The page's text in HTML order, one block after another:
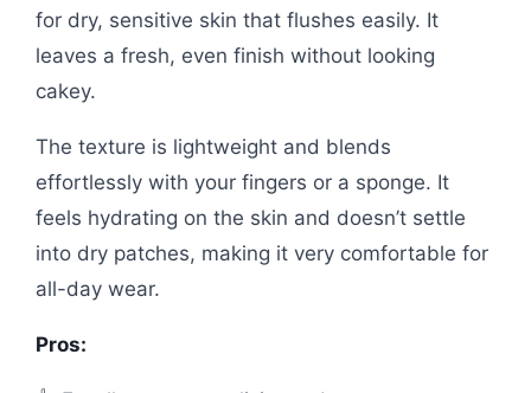
for dry, sensitive skin that flushes easily. It
leaves a fresh, even finish without looking
cakey.
The texture is lightweight and blends
effortlessly with your fingers or a sponge. It
feels hydrating on the skin and doesn’t settle
into dry patches, making it very comfortable for
all-day wear.
Pros: